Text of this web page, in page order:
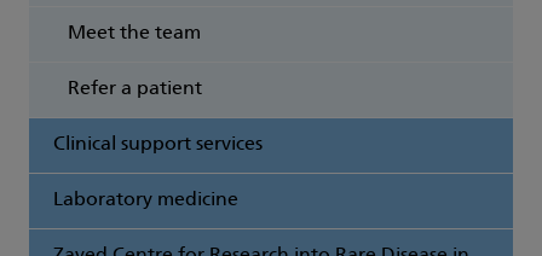
Meet the team
Refer a patient
Clinical support services
Laboratory medicine